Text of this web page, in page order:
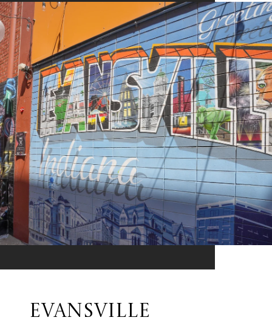
EVANSVILLE